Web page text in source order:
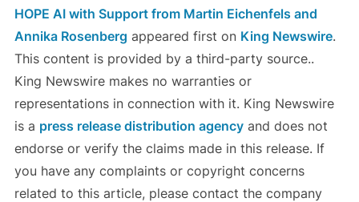
HOPE AI with Support from Martin Eichenfels and
Annika Rosenberg appeared first on King Newswire.
This content is provided by a third-party source..
King Newswire makes no warranties or
representations in connection with it. King Newswire
is a press release distribution agencyand does not
endorse or verify the claims made in this release. If
you have any complaints or copyright concerns
related to this article, please contact the company